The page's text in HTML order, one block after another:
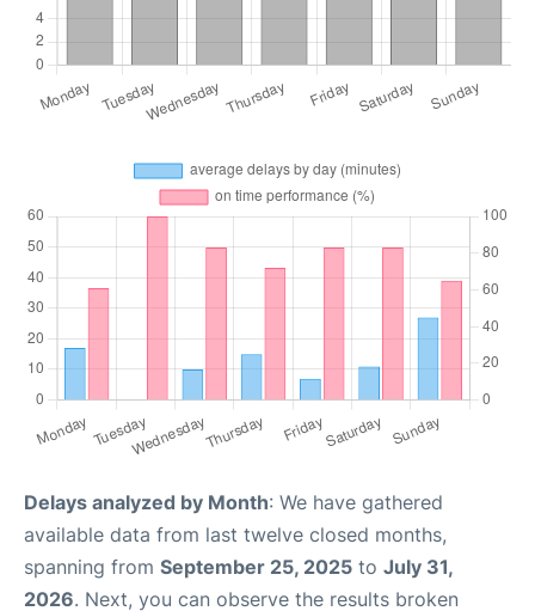
Delays analyzed by Month: We have gathered
available data from last twelve closed months,
spanning from September 25, 2025 to July 31,
2026. Next, you can observe the results broken